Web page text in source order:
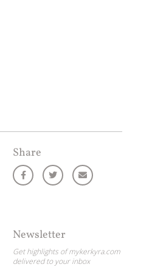
Share
Newsletter
Get highlights of mykerkyra.com
delivered to your inbox